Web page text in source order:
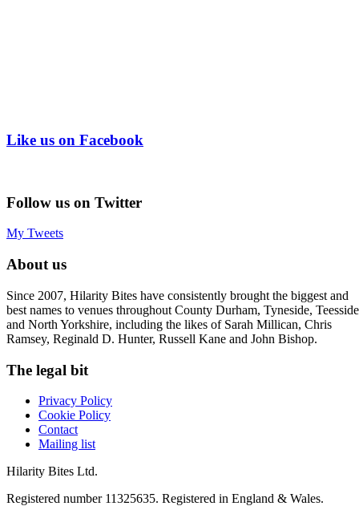
Like us on Facebook
Follow us on Twitter
My Tweets
About us
Since 2007, Hilarity Bites have consistently brought the biggest and
best names to venues throughout County Durham, Tyneside, Teesside
and North Yorkshire, including the likes of Sarah Millican, Chris
Ramsey, Reginald D. Hunter, Russell Kane and John Bishop.
The legal bit
Privacy Policy
Cookie Policy
Contact
Mailing list
Hilarity Bites Ltd.
Registered number 11325635. Registered in England & Wales.